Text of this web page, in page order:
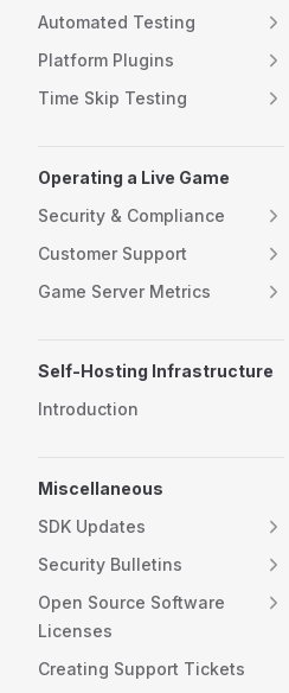
Automated Testing
Platform Plugins
Time Skip Testing
Operating a Live Game
Security & Compliance
Customer Support
Game Server Metrics
Self-Hosting Infrastructure
Introduction
Miscellaneous
SDK Updates
Security Bulletins
Open Source Software
Licenses
Creating Support Tickets